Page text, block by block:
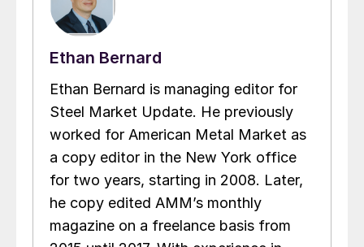
Ethan Bernard
Ethan Bernard is managing editor for
Steel Market Update. He previously
worked for American Metal Market as
a copy editor in the New York office
for two years, starting in 2008. Later,
he copy edited AMM’s monthly
magazine on a freelance basis from